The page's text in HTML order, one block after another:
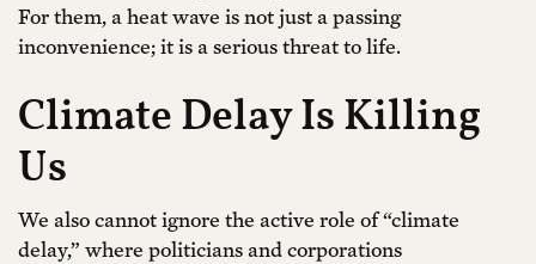
For them, a heat wave is not just a passing
inconvenience; it is a serious threat to life.
Climate Delay Is Killing
Us
We also cannot ignore the active role of “climate
delay,” where politicians and corporations